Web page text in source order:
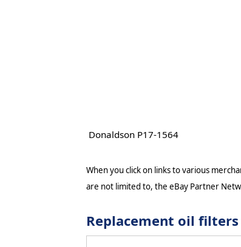
Donaldson P17-1564
When you click on links to various
are not limited to, the eBay Partner
Replacement oil filters